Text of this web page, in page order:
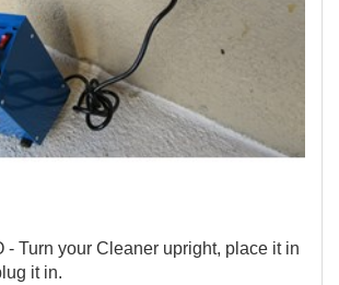
- Turn your Cleaner upright, place it in
it in.